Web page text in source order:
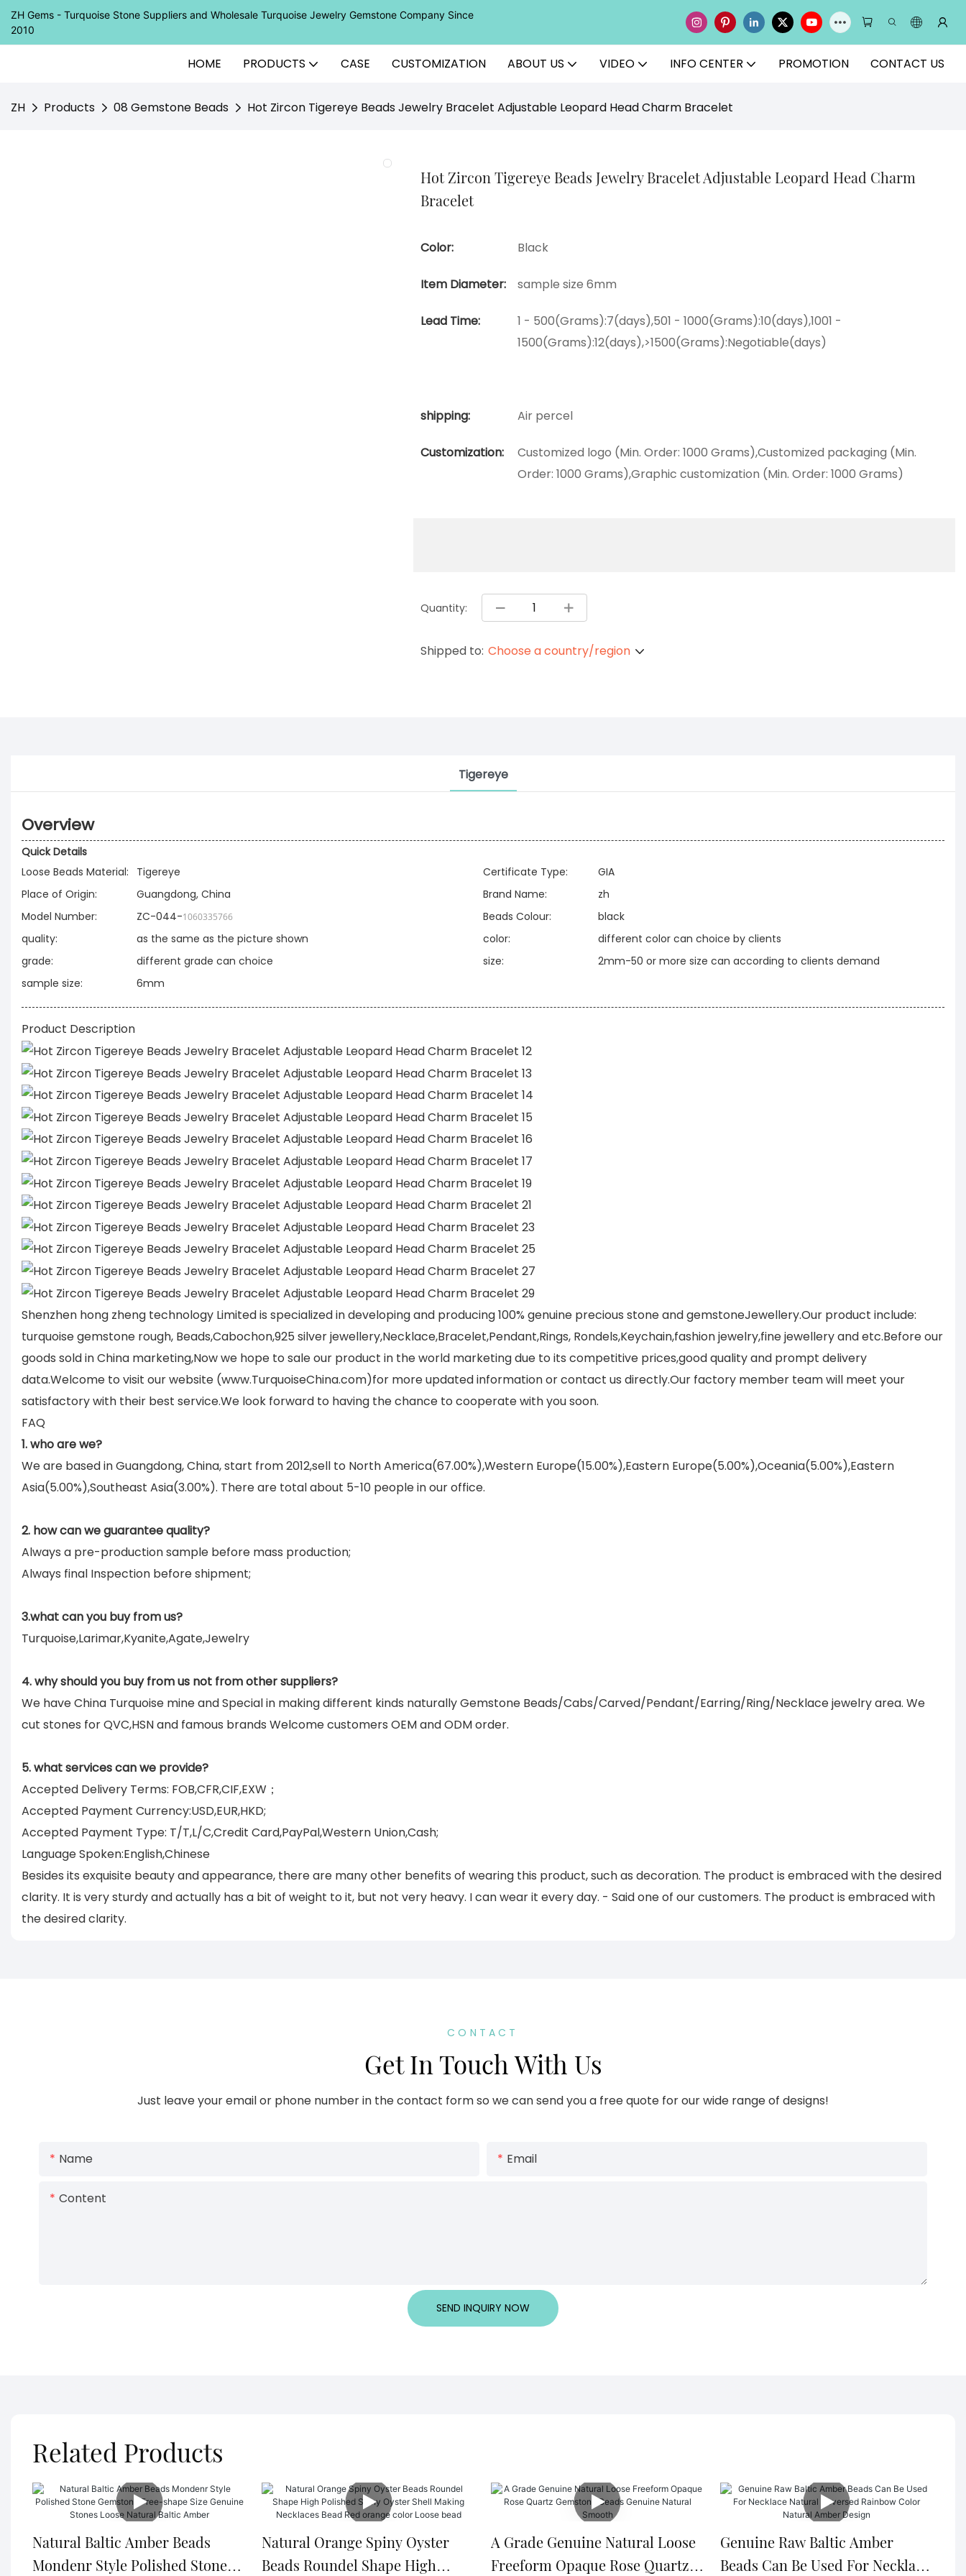
ZH Gems - Turquoise Stone Suppliers and Wholesale Turquoise Jewelry Gemstone Company Since
2010
HOME PRODUCTS CASE CUSTOMIZATION ABOUT US VIDEO INFO CENTER PROMOTION CONTACT US
ZH Products 08 Gemstone Beads Hot Zircon Tigereye Beads Jewelry Bracelet Adjustable Leopard Head Charm Bracelet
Hot Zircon Tigereye Beads Jewelry Bracelet Adjustable Leopard Head Charm
Bracelet
Color: Black
Item Diameter: sample size 6mm
Lead Time:
1 - 500(Grams):7(days),501 - 1000(Grams):10(days),1001 -
1500(Grams):12(days),>1500(Grams):Negotiable(days)
shipping: Air percel
Customization:
Customized logo (Min. Order: 1000 Grams),Customized packaging (Min.
Order: 1000 Grams),Graphic customization (Min. Order: 1000 Grams)
Quantity:
Shipped to: Choose a country/region
Tigereye
Overview
Quick Details
Loose Beads Material:
Tigereye Certificate Type:
GIA
Place of Origin:
Guangdong, China Brand Name:
zh
Model Number:
ZC-044-1060335766 Beads Colour:
black
quality:
as the same as the picture shown color:
different color can choice by clients
grade:
different grade can choice size:
2mm-50 or more size can according to clients demand
sample size:
6mm
Product Description
Shenzhen hong zheng technology Limited is specialized in developing and producing 100% genuine precious stone and gemstoneJewellery.Our product include:
turquoise gemstone rough, Beads,Cabochon,925 silver jewellery,Necklace,Bracelet,Pendant,Rings, Rondels,Keychain,fashion jewelry,fine jewellery and etc.Before our
goods sold in China marketing,Now we hope to sale our product in the world marketing due to its competitive prices,good quality and prompt delivery
data.Welcome to visit our website (www.TurquoiseChina.com)for more updated information or contact us directly.Our factory member team will meet your
satisfactory with their best service.We look forward to having the chance to cooperate with you soon.
FAQ
1. who are we?
We are based in Guangdong, China, start from 2012,sell to North America(67.00%),Western Europe(15.00%),Eastern Europe(5.00%),Oceania(5.00%),Eastern
Asia(5.00%),Southeast Asia(3.00%). There are total about 5-10 people in our office.
2. how can we guarantee quality?
Always a pre-production sample before mass production;
Always final Inspection before shipment;
3.what can you buy from us?
Turquoise,Larimar,Kyanite,Agate,Jewelry
4. why should you buy from us not from other suppliers?
We have China Turquoise mine and Special in making different kinds naturally Gemstone Beads/Cabs/Carved/Pendant/Earring/Ring/Necklace jewelry area. We
cut stones for QVC,HSN and famous brands Welcome customers OEM and ODM order.
5. what services can we provide?
Accepted Delivery Terms: FOB,CFR,CIF,EXW；
Accepted Payment Currency:USD,EUR,HKD;
Accepted Payment Type: T/T,L/C,Credit Card,PayPal,Western Union,Cash;
Language Spoken:English,Chinese
Besides its exquisite beauty and appearance, there are many other benefits of wearing this product, such as decoration. The product is embraced with the desired
clarity. It is very sturdy and actually has a bit of weight to it, but not very heavy. I can wear it every day. - Said one of our customers. The product is embraced with
the desired clarity.
CONTACT
Get In Touch With Us
Just leave your email or phone number in the contact form so we can send you a free quote for our wide range of designs!
Name Email
Content
SEND INQUIRY NOW
Related Products
Natural Baltic Amber Beads
Mondenr Style Polished Stone
Natural Orange Spiny Oyster
Beads Roundel Shape High
A Grade Genuine Natural Loose
Freeform Opaque Rose Quartz
Genuine Raw Baltic Amber
Beads Can Be Used For Necklace